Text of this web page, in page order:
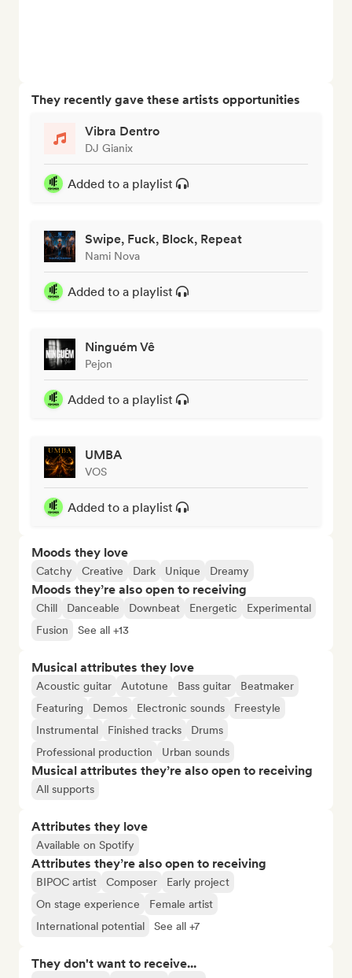
They recently gave these artists opportunities
Vibra Dentro
DJ Gianix
Added to a playlist
Swipe, Fuck, Block, Repeat
Nami Nova
Added to a playlist
Ninguém Vê
Pejon
Added to a playlist
UMBA
VOS
Added to a playlist
Moods they love
Catchy Creative Dark Unique Dreamy
Moods they’re also open to receiving
Chill Danceable Downbeat Energetic
Experimental
Fusion
See all +13
Musical attributes they love
Acoustic guitar Autotune Bass guitar
Beatmaker
Featuring
Demos Electronic sounds
Freestyle
Instrumental
Finished tracks
Drums
Professional production
Urban sounds
Musical attributes they’re also open to receiving
All supports
Attributes they love
Available on Spotify
Attributes they’re also open to receiving
BIPOC artist Composer
Early project
On stage experience
Female artist
International potential
See all +7
They don't want to receive...